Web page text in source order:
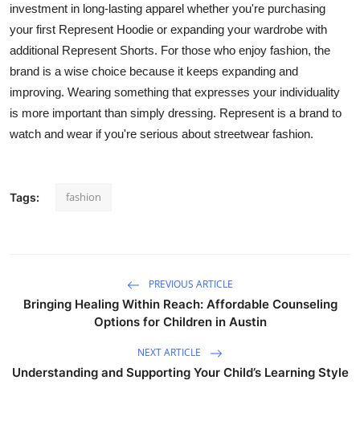
investment in long-lasting apparel whether you're purchasing
your first Represent Hoodie or expanding your wardrobe with
additional Represent Shorts. For those who enjoy fashion, the
brand is a wise choice because it keeps expanding and
improving. Wearing something that expresses your individuality
is more important than simply dressing. Represent is a brand to
watch and wear if you're serious about streetwear fashion.
Tags: fashion
PREVIOUS ARTICLE
Bringing Healing Within Reach: Affordable Counseling
Options for Children in Austin
NEXT ARTICLE
Understanding and Supporting Your Child’s Learning Style